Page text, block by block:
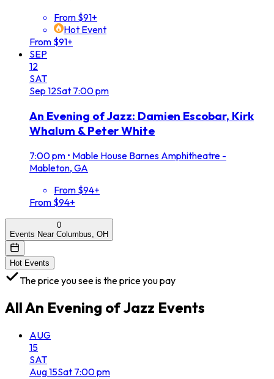
From $91+
Hot Event
From $91+
SEP
12
SAT
Sep 12Sat 7:00 pm
An Evening of Jazz: Damien Escobar, Kirk
Whalum & Peter White
7:00 pm • Mable House Barnes Amphitheatre -
Mableton, GA
From $94+
From $94+
0
Events Near Columbus, OH
Hot Events
The price you see is the price you pay
AllAn Evening of Jazz Events
AUG
15
SAT
Aug15Sat 7:00 pm